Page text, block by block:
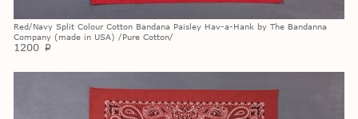
Red/Navy Split Colour Cotton Bandana Paisley Hav-a-Hank by The Bandanna
Company (made in USA) /Pure Cotton/
1200 p